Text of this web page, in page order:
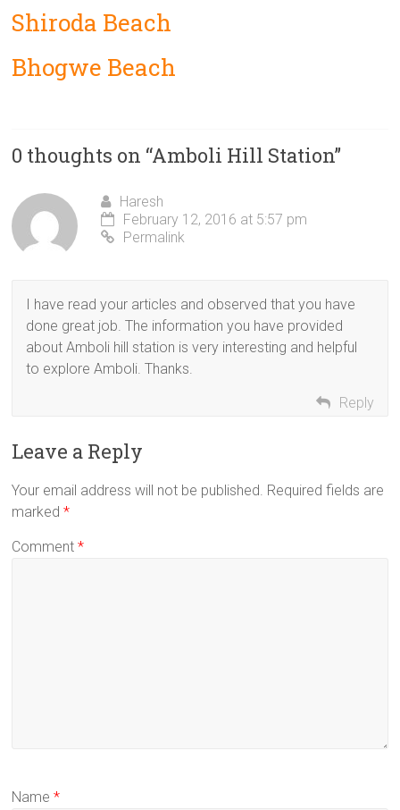
Shiroda Beach
Bhogwe Beach
0 thoughts on “Amboli Hill Station”
Haresh
February 12, 2016 at 5:57 pm
Permalink
I have read your articles and observed that you have
done great job. The information you have provided
about Amboli hill station is very interesting and helpful
to explore Amboli. Thanks.
Reply
Leave a Reply
Your email address will not be published. Required fields are
marked*
Comment*
Name*